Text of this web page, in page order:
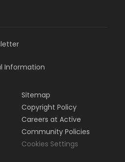
Information
Sitemap
Copyright Policy
Careers at Active
Community Policies
Cookies Settings